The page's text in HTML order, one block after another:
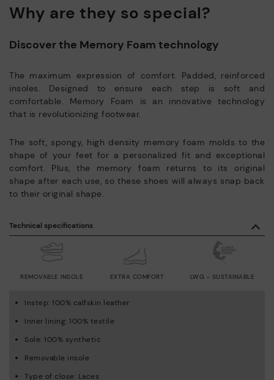
Why are they so special?
Discover the Memory Foam technology
The maximum expression of comfort. Padded, reinforced
insoles. Designed to ensure each step is soft and
comfortable. Memory Foam is an innovative technology
that is revolutionizing footwear.
The soft, spongy, high density memory foam molds to the
shape of your feet for a personalized fit and exceptional
comfort. Plus, the memory foam returns to its original
shape after each use, so these shoes will always snap back
to their original shape.
Technical specifications
REMOVABLE INSOLE EXTRA COMFORT LWG - SUSTAINABLE
Instep: 100% calfskin leather
Inner lining: 100% textile
Sole: 100% synthetic
Removable insole
Type of close: Laces